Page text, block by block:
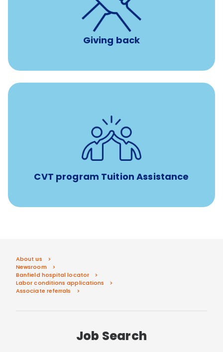
Giving back
8 hours of volunteer time
per year
CVT program Tuition Assistance
Tuition assistance through Banfield’s Sponsored
Veterinary Technician Degree Program
About us
Newsroom
Banfield hospital locator
Labor conditions applications
Associate referrals
Job Search